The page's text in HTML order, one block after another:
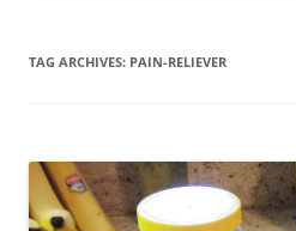
TAG ARCHIVES: PAIN-RELIEVER